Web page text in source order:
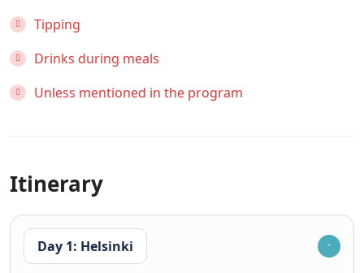
Tipping
Drinks during meals
Unless mentioned in the program
Itinerary
Day 1: Helsinki